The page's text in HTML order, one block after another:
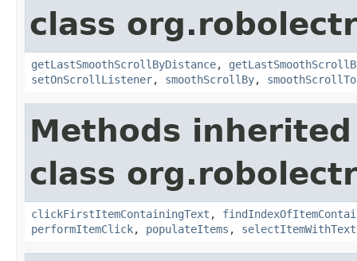
class
getLastSmoothScrollByDistance,
setOnScrollListener, smoothScrollBy,
Methods
class
clickFirstItemContainingText ,
performItemClick, populateItems , selectItemWithText